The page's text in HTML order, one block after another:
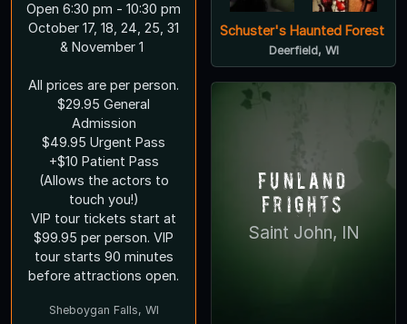
Open 6:30 pm - 10:30 pm
October 17, 18, 24, 25, 31
& November 1
All prices are per person.
$29.95 General
Admission
$49.95 Urgent Pass
+$10 Patient Pass
(Allows the actors to
touch you!)
VIP tour tickets start at
$99.95 per person. VIP
tour starts 90 minutes
before attractions open.
Sheboygan Falls, WI
Schuster's Haunted Forest
Deerfield, WI
Funland
Frights
Saint John, IN